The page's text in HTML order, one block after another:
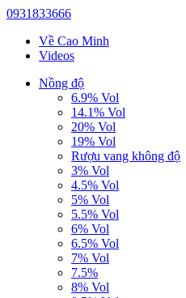
0931833666
Về Cao Minh
Videos
Nồng độ
6.9% Vol
14.1% Vol
20% Vol
19% Vol
Rượu vang không độ
3% Vol
4.5% Vol
5% Vol
5.5% Vol
6% Vol
6.5% Vol
7% Vol
7.5%
8% Vol